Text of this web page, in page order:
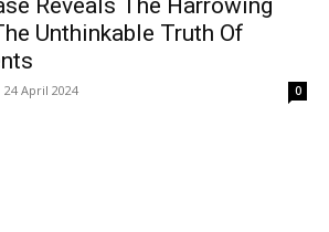
Reveals The Harrowing
Unthinkable Truth Of
24 April 2024 0